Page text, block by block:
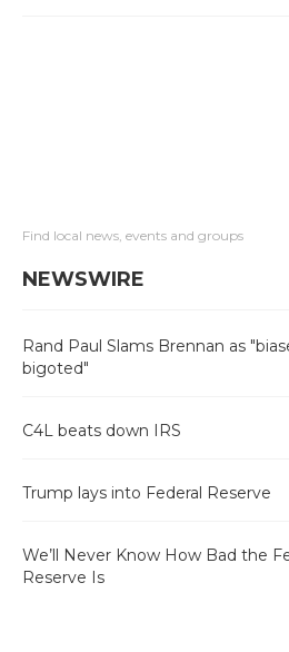
Find local news, events and groups
NEWSWIRE
Rand Paul Slams Brennan as
bigoted"
C4L beats down IRS
Trump lays into Federal Reserve
We’ll Never Know How Bad the
Reserve Is